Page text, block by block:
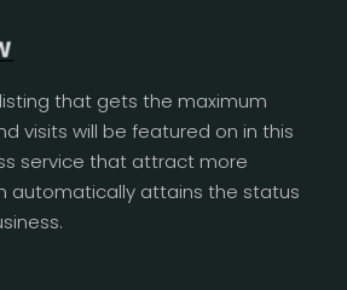
that gets the maximum
visits will be featured on in this
service that attract more
automatically attains the status